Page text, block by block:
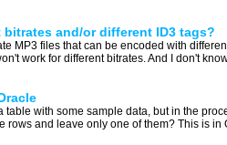
and/or different ID3 tags?
MP3 files that can be encoded with
work for different bitrates. And I don't
with some sample data, but in the
and leave only one of them? This is in